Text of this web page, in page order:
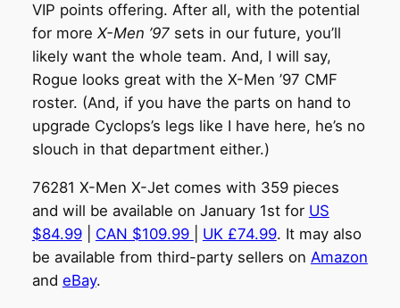
VIP points offering. After all, with the potential
for more X-Men ’97sets in our future, you’ll
likely want the whole team. And, I will say,
Rogue looks great with the X-Men ’97 CMF
roster. (And, if you have the parts on hand to
upgrade Cyclops’s legs like I have here, he’s no
slouch in that department either.)
76281 X-Men X-Jet comes with 359 pieces
and will be available on January 1st for US
$84.99| CAN $109.99 UK £74.99. It may also
be available from third-party sellers on Amazon
and eBay.